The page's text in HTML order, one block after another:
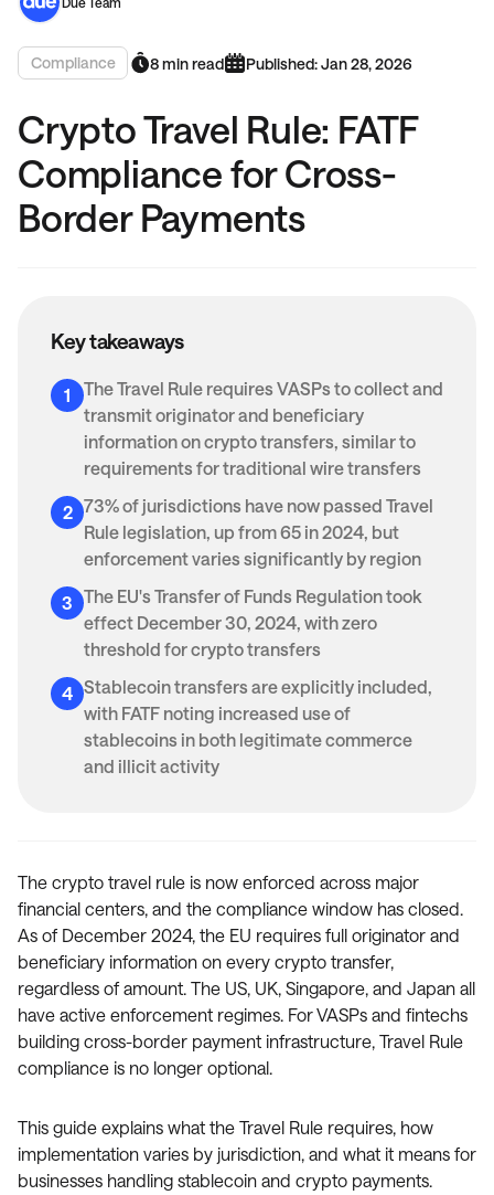
Compliance 8 min read Published: Jan 28, 2026
Crypto Travel Rule: FATF
Compliance for Cross-
Border Payments
Key takeaways
The Travel Rule requires VASPs to collect and
transmit originator and beneficiary
information on crypto transfers, similar to
requirements for traditional wire transfers
73% of jurisdictions have now passed Travel
Rule legislation, up from 65 in 2024, but
enforcement varies significantly by region
The EU's Transfer of Funds Regulation took
effect December 30, 2024, with zero
threshold for crypto transfers
Stablecoin transfers are explicitly included,
with FATF noting increased use of
stablecoins in both legitimate commerce
and illicit activity
The crypto travel rule is now enforced across major
financial centers, and the compliance window has closed.
As of December 2024, the EU requires full originator and
beneficiary information on every crypto transfer,
regardless of amount. The US, UK, Singapore, and Japan all
have active enforcement regimes. For VASPs and fintechs
building cross-border payment infrastructure, Travel Rule
compliance is no longer optional.
This guide explains what the Travel Rule requires, how
implementation varies by jurisdiction, and what it means for
businesses handling stablecoin and crypto payments.